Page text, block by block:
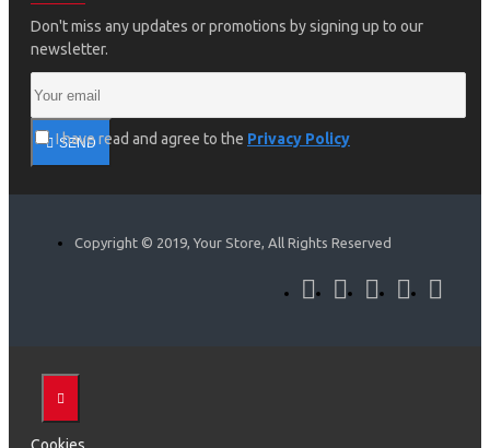
Don't miss any updates or promotions by signing up to our
newsletter.
SEND
I have read and agree to the Privacy Policy
Copyright © 2019, Your Store, All Rights Reserved